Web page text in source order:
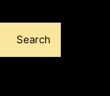
Search